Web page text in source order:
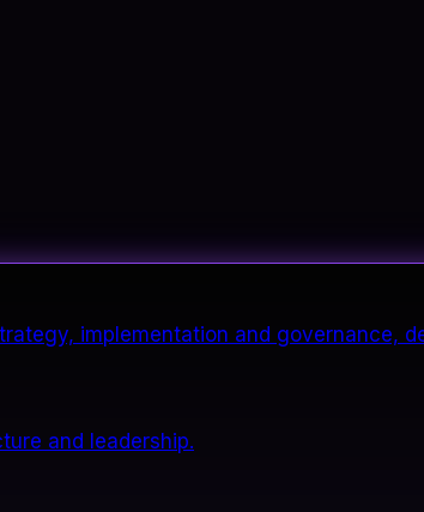
implementation and governance,
and leadership.